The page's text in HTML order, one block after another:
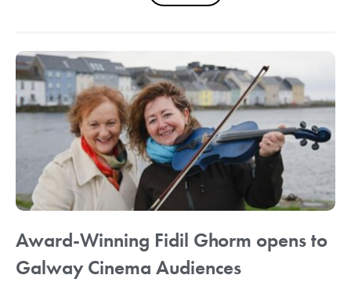
Award-Winning Fidil Ghorm opens to
Galway Cinema Audiences